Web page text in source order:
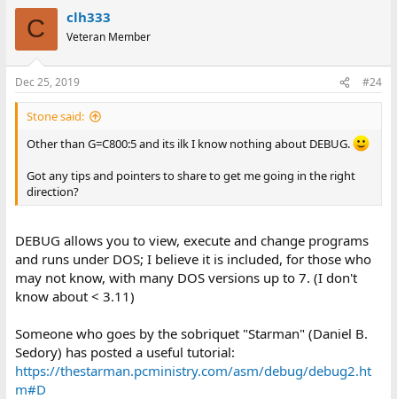
C clh333
Veteran Member
Dec 25, 2019 #24
Stone said:
Other than G=C800:5 and its ilk I know nothing about DEBUG.
Got any tips and pointers to share to get me going in the right
direction?
DEBUG allows you to view, execute and change programs
and runs under DOS; I believe it is included, for those who
may not know, with many DOS versions up to 7. (I don't
know about < 3.11)
Someone who goes by the sobriquet "Starman" (Daniel B.
Sedory) has posted a useful tutorial:
https://thestarman.pcministry.com/asm/debug/debug2.ht
m#D